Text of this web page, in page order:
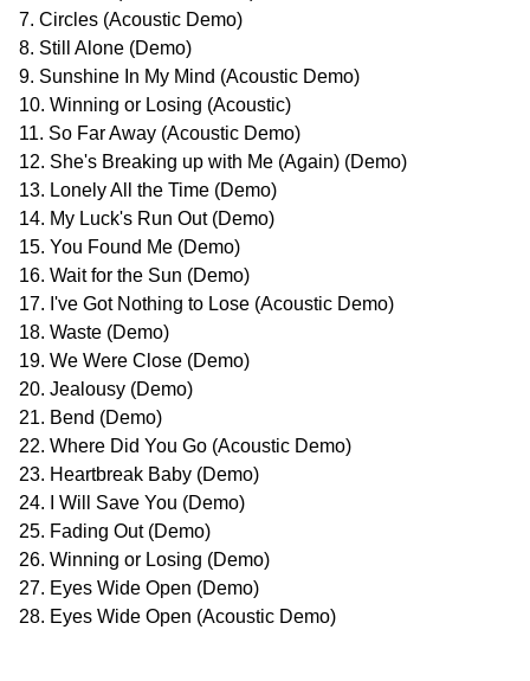
7. Circles (Acoustic Demo)
8. Still Alone (Demo)
9. Sunshine In My Mind (Acoustic Demo)
10. Winning or Losing (Acoustic)
11. So Far Away (Acoustic Demo)
12. She's Breaking up with Me (Again) (Demo)
13. Lonely All the Time (Demo)
14. My Luck's Run Out (Demo)
15. You Found Me (Demo)
16. Wait for the Sun (Demo)
17. I've Got Nothing to Lose (Acoustic Demo)
18. Waste (Demo)
19. We Were Close (Demo)
20. Jealousy (Demo)
21. Bend (Demo)
22. Where Did You Go (Acoustic Demo)
23. Heartbreak Baby (Demo)
24. I Will Save You (Demo)
25. Fading Out (Demo)
26. Winning or Losing (Demo)
27. Eyes Wide Open (Demo)
28. Eyes Wide Open (Acoustic Demo)